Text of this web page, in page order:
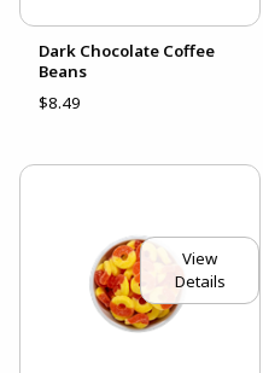
Dark Chocolate Coffee
Beans
$8.49
View
Details